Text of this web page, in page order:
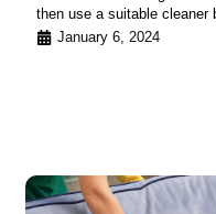
then use a suitable cleaner
January 6, 2024